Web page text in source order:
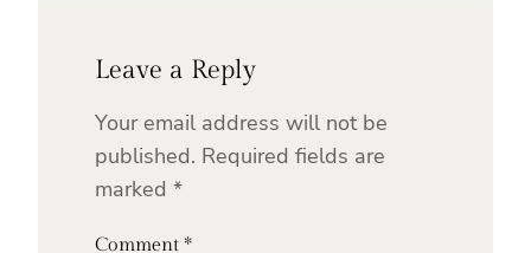
Leave a Reply
Your email address will not be
published. Required fields are
marked *
Comment *